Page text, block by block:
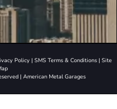
Policy| SMS Terms & Conditions| Site
| American Metal Garages